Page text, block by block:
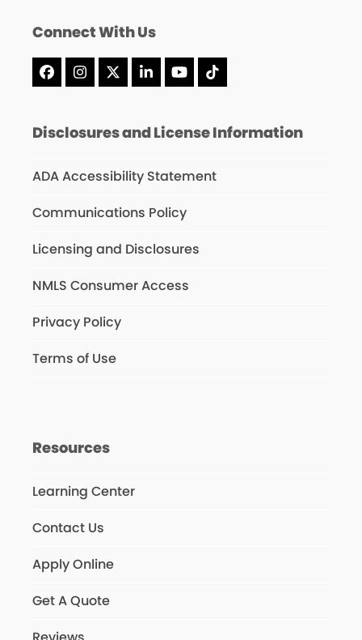
Connect With Us
Facebook
Instagram
X LinkedInYouTube
Tiktok
Disclosures and License Information
ADA Accessibility Statement
Communications Policy
Licensing and Disclosures
NMLS Consumer Access
Privacy Policy
Terms of Use
Resources
Learning Center
Contact Us
Apply Online
Get A Quote